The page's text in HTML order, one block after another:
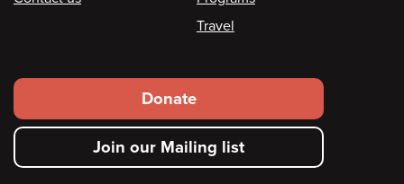
Travel
Footer
secondary
menu
Donate
Join our Mailing list